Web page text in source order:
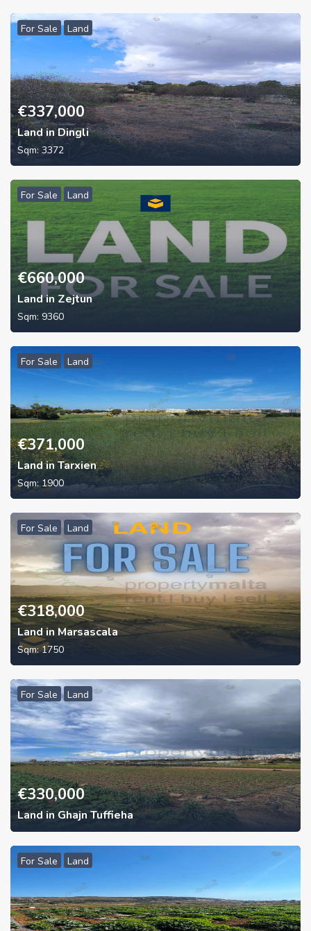
For Sale Land
€337,000
Land in Dingli
Sqm: 3372
For Sale Land
€660,000
Land in Zejtun
Sqm: 9360
For Sale Land
€371,000
Land in Tarxien
Sqm:1900
For Sale Land
€318,000
Land in Marsascala
Sqm:1750
For Sale Land
€330,000
Land in Ghajn Tuffieha
For Sale Land